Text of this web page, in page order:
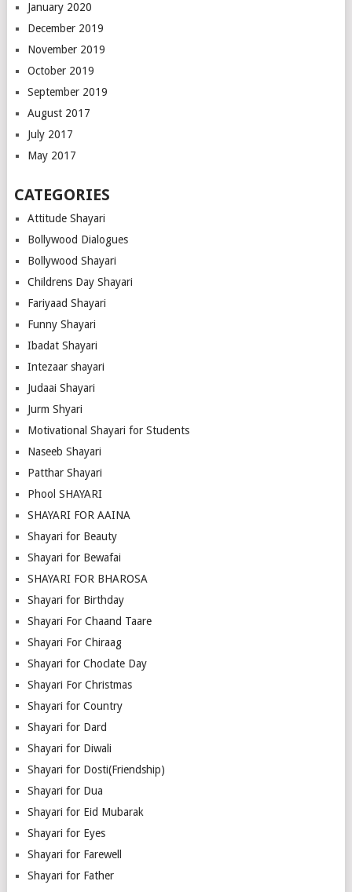
January 2020
December 2019
November 2019
October 2019
September 2019
August 2017
July 2017
May 2017
CATEGORIES
Attitude Shayari
Bollywood Dialogues
Bollywood Shayari
Childrens Day Shayari
Fariyaad Shayari
Funny Shayari
Ibadat Shayari
Intezaar shayari
Judaai Shayari
Jurm Shyari
Motivational Shayari for Students
Naseeb Shayari
Patthar Shayari
Phool SHAYARI
SHAYARI FOR AAINA
Shayari for Beauty
Shayari for Bewafai
SHAYARI FOR BHAROSA
Shayari for Birthday
Shayari For Chaand Taare
Shayari For Chiraag
Shayari for Choclate Day
Shayari For Christmas
Shayari for Country
Shayari for Dard
Shayari for Diwali
Shayari for Dosti(Friendship)
Shayari for Dua
Shayari for Eid Mubarak
Shayari for Eyes
Shayari for Farewell
Shayari for Father